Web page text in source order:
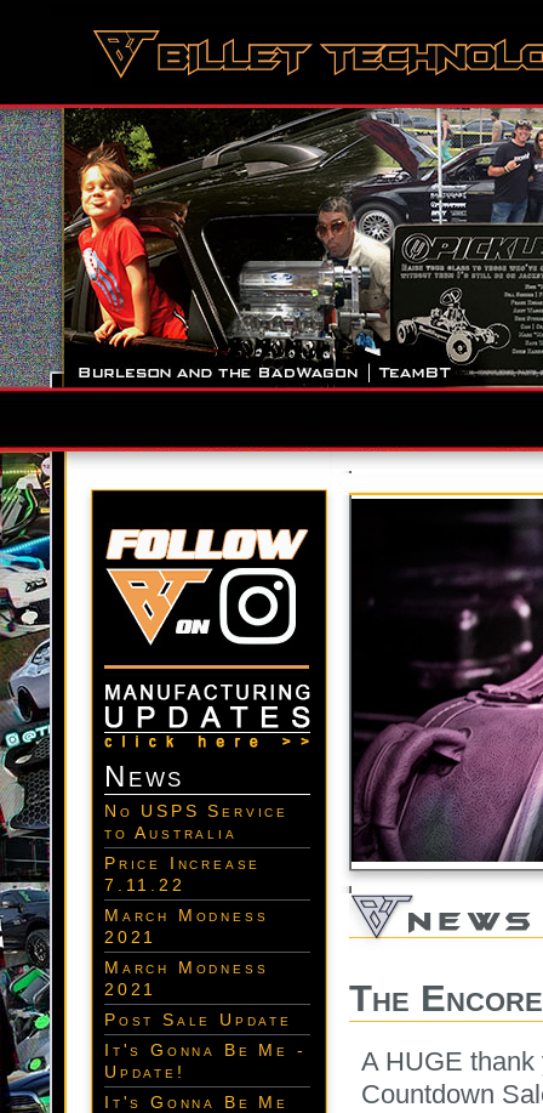
News
No USPS Service
to Australia
Price Increase
7.11.22
March Modness
2021
March Modness
2021
Post Sale Update
It's Gonna Be Me -
Update!
It's Gonna Be Me
The
A HUGE thank
Countdown